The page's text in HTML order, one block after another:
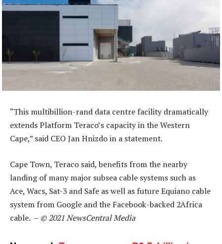
“This multibillion-rand data centre facility dramatically
extends Platform Teraco’s capacity in the Western
Cape,” said CEO Jan Hnizdo in a statement.
Cape Town, Teraco said, benefits from the nearby
landing of many major subsea cable systems such as
Ace, Wacs, Sat-3 and Safe as well as future Equiano cable
system from Google and the Facebook-backed 2Africa
cable. – © 2021 NewsCentral Media